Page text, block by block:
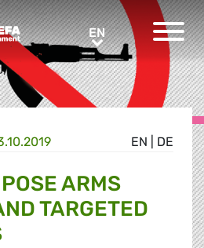
ENEN
EN DE
ARMS
TARGETED